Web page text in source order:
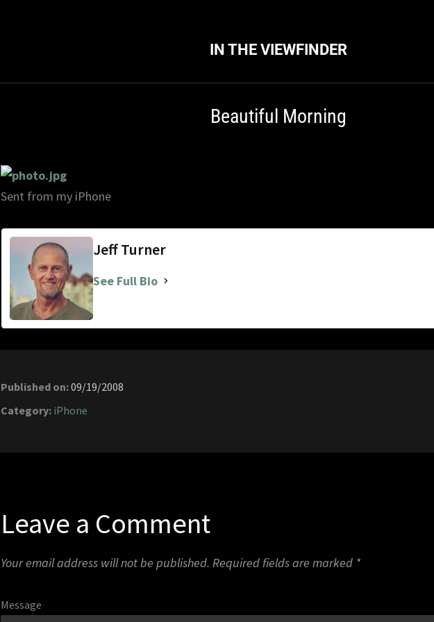
IN THE VIEWFINDER
Beautiful Morning
Sent from my iPhone
Jeff Turner
See Full Bio
Published on:09/19/2008
Category: iPhone
Leave a Comment
Your email address will not be published. Required fields are marked *
Message